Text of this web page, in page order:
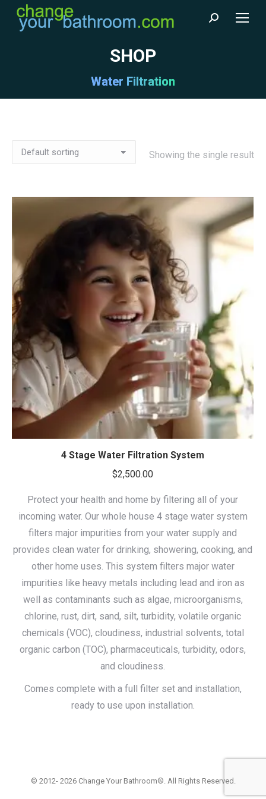
Search:
SHOP
Water Filtration
Showing the single result
4 Stage Water Filtration System
$2,500.00
Protect your health and home by filtering all of your
incoming water. Our whole house 4 stage water system
filters major impurities from your water supply and
provides clean water for drinking, showering, cooking, and
other home uses. This system filters major water
impurities like heavy metals including lead and iron as
well as contaminants such as algae, microorganisms,
chlorine, rust, dirt, sand, silt, turbidity, volatile organic
chemicals (VOC), cloudiness, industrial solvents, total
organic carbon (TOC), pharmaceuticals, turbidity, odors,
and cloudiness.
Comes complete with a full filter set and installation,
ready to use upon installation.
© 2012- 2026 Change Your Bathroom®. All Rights Reserved.